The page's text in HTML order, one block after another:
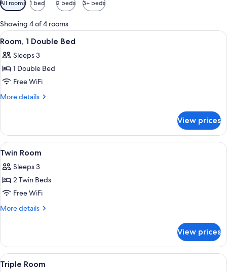
filters
for
rooms
All rooms 1 bed 2 beds 3+ beds
Showing 4 of 4 rooms
View
all
photos
for
Room,
1
A neatly made bed with a geometric
5
Room, 1 Double Bed
Sleeps 3
1 Double Bed
Free WiFi
More details
More
1
Double
Bed
View prices
View
all
photos
for
Twin
Room
Twin Room | Desk, soundproofing,
2
Twin Room
Sleeps 3
2 Twin Beds
Free WiFi
More details
More
Room
View prices
View
A bunk bed with a wooden
4
Triple Room